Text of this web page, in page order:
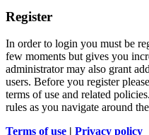
Register
In order to login you must be
few moments but gives you
administrator may also grant
users. Before you register
terms of use and related
rules as you navigate around
Terms of use | Privacy policy